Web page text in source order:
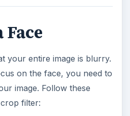
your entire image is blurry.
on the face, you need to
image. Follow these
filter: